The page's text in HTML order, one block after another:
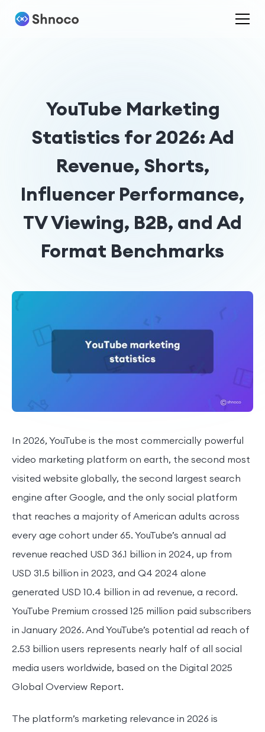
YouTube Marketing
Statistics for 2026: Ad
Revenue, Shorts,
Influencer Performance,
TV Viewing, B2B, and Ad
Format Benchmarks
In 2026, YouTube is the most commercially powerful
video marketing platform on earth, the second most
visited website globally, the second largest search
engine after Google, and the only social platform
that reaches a majority of American adults across
every age cohort under 65. YouTube’s annual ad
revenue reached USD 36.1 billion in 2024, up from
USD 31.5 billion in 2023, and Q4 2024 alone
generated USD 10.4 billion in ad revenue, a record.
YouTube Premium crossed 125 million paid subscribers
in January 2026. And YouTube’s potential ad reach of
2.53 billion users represents nearly half of all social
media users worldwide, based on the Digital 2025
Global Overview Report.
The platform’s marketing relevance in 2026 is